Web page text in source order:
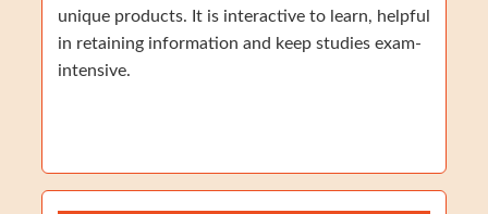
unique products. It is interactive to learn, helpful
in retaining information and keep studies exam-
intensive.